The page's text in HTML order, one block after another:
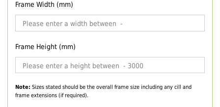
Frame Width (mm)
Frame Height (mm)
Note: Sizes stated should be the overall frame size including any cill and
frame extensions (if required).